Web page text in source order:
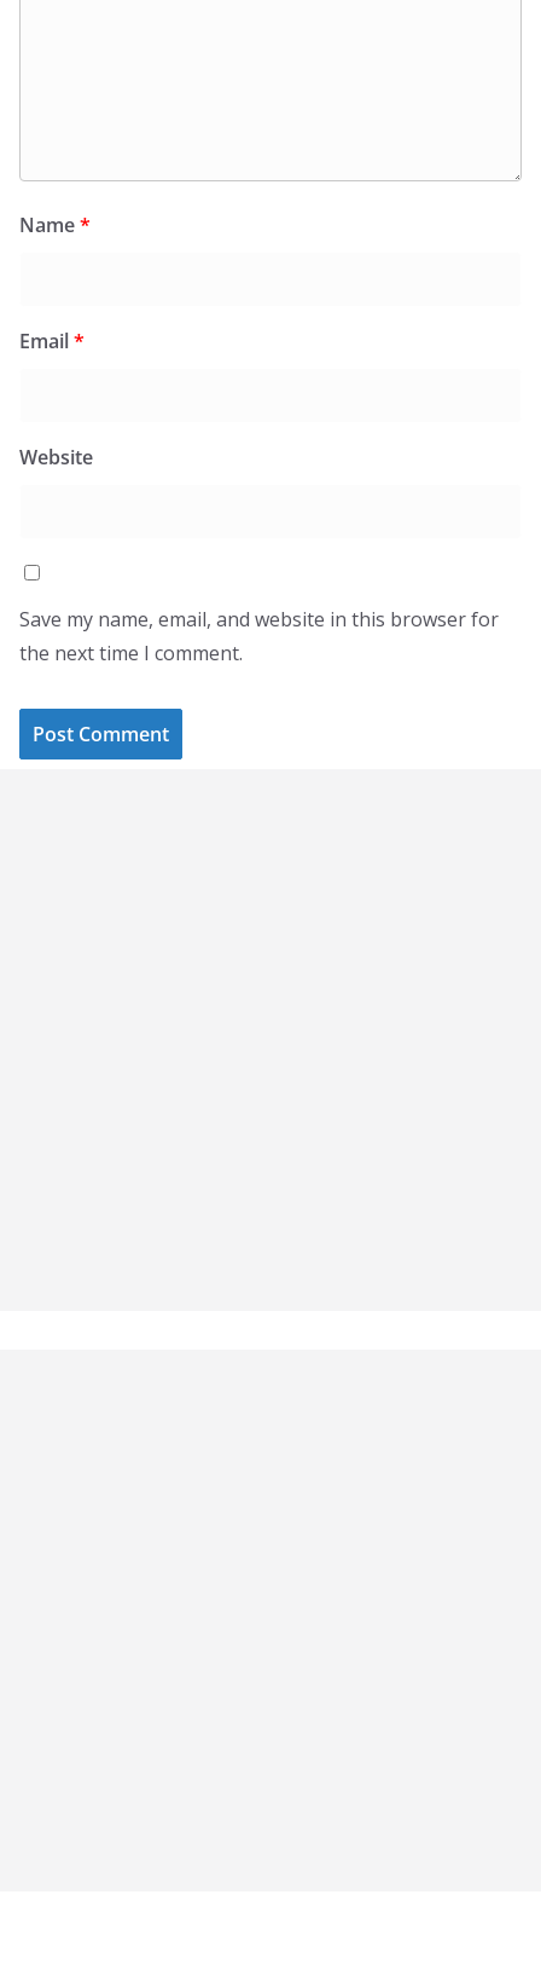
Name*
Email*
Website
Save my name, email, and website in this browser for
the next time I comment.